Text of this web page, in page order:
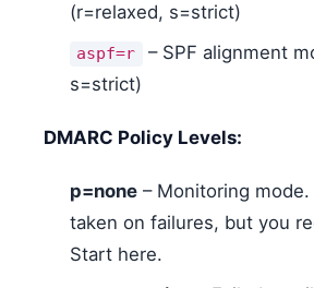
(r=relaxed, s=strict)
aspf=r
– SPF alignment
s=strict)
DMARC Policy Levels:
p=none – Monitoring
taken on failures, but you
Start here.